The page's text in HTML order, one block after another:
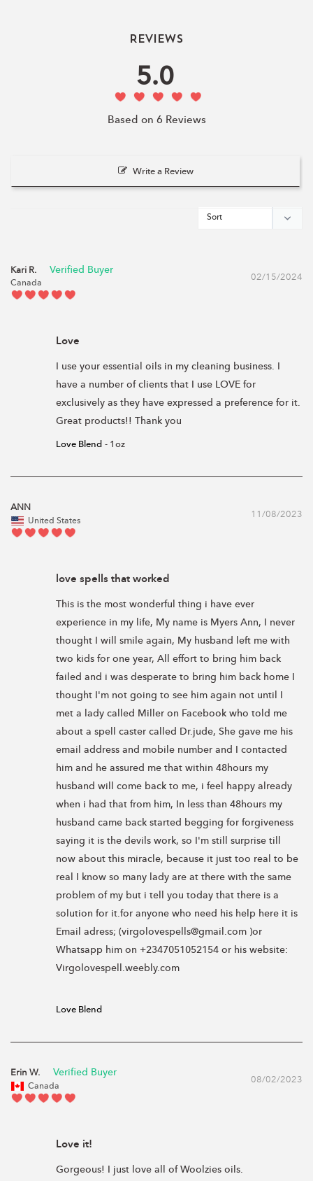
Reviews
5.0
Based on 6 Reviews
Write a Review
02/15/2024
Kari R.
Canada
Love
I use your essential oils in my cleaning business. I
have a number of clients that I use LOVE for
exclusively as they have expressed a preference for it.
Great products!! Thank you
Love Blend 1oz
11/08/2023
ANN
United States
love spells that worked
This is the most wonderful thing i have ever
experience in my life, My name is Myers Ann, I never
thought I will smile again, My husband left me with
two kids for one year, All effort to bring him back
failed and i was desperate to bring him back home I
thought I'm not going to see him again not until I
met a lady called Miller on Facebook who told me
about a spell caster called Dr.jude, She gave me his
email address and mobile number and I contacted
him and he assured me that within 48hours my
husband will come back to me, i feel happy already
when i had that from him, In less than 48hours my
husband came back started begging for forgiveness
saying it is the devils work, so I'm still surprise till
now about this miracle, because it just too real to be
real I know so many lady are at there with the same
problem of my but i tell you today that there is a
solution for it.for anyone who need his help here it is
Email adress; (virgolovespells@gmail.com )or
Whatsapp him on +2347051052154 or his website:
Virgolovespell.weebly.com
Love Blend
08/02/2023
Erin W.
Canada
Love it!
Gorgeous! I just love all of Woolzies oils.